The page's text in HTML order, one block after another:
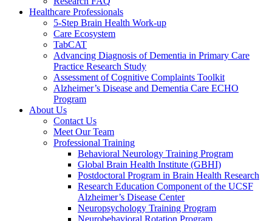
Healthcare Professionals
5-Step Brain Health Work-up
Care Ecosystem
TabCAT
Advancing Diagnosis of Dementia in Primary Care
Practice Research Study
Assessment of Cognitive Complaints Toolkit
Alzheimer’s Disease and Dementia Care ECHO
Program
About Us
Contact Us
Meet Our Team
Professional Training
Behavioral Neurology Training Program
Global Brain Health Institute (GBHI)
Postdoctoral Program in Brain Health Research
Research Education Component of the UCSF
Alzheimer’s Disease Center
Neuropsychology Training Program
Neurobehavioral Rotation Program